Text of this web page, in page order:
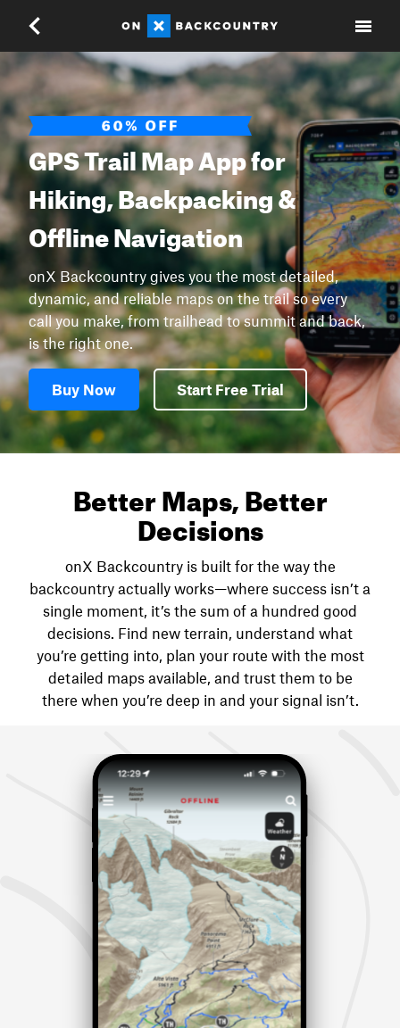
GPS Trail Map App for
Hiking, Backpacking &
Offline Navigation
onX Backcountry gives you the most detailed,
dynamic, and reliable maps on the trail so every
call you make, from trailhead to summit and back,
is the right one.
Buy Now Start Free Trial
Better Maps, Better
Decisions
onX Backcountry is built for the way the
backcountry actually works—where success isn’t a
single moment, it’s the sum of a hundred good
decisions. Find new terrain, understand what
you’re getting into, plan your route with the most
detailed maps available, and trust them to be
there when you’re deep in and your signal isn’t.